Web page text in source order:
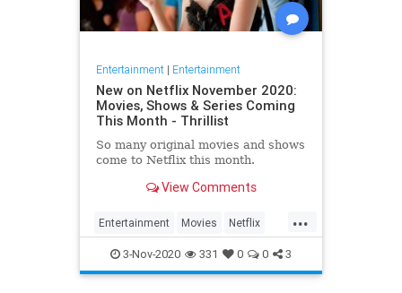
Entertainment| Entertainment
New on Netflix November 2020:
Movies, Shows & Series Coming
This Month - Thrillist
So many original movies and shows
come to Netflix this month.
View Comments
...
Entertainment Movies Netflix
WhatToWatch
3-Nov-2020 331 0 0 3